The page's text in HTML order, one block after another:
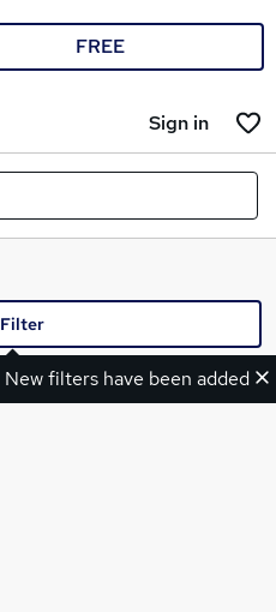
FREE
Sign in
New filters have been added
Filter